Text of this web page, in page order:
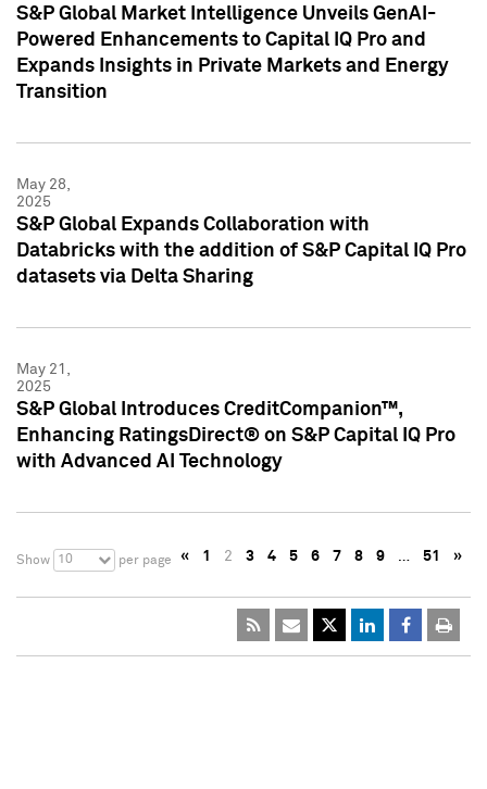
S&P Global Market Intelligence Unveils GenAI-
Powered Enhancements to Capital IQ Pro and
Expands Insights in Private Markets and Energy
Transition
May 28,
2025
S&P Global Expands Collaboration with
Databricks with the addition of S&P Capital IQ Pro
datasets via Delta Sharing
May 21,
2025
S&P Global Introduces CreditCompanion™,
Enhancing RatingsDirect® on S&P Capital IQ Pro
with Advanced AI Technology
Show 10 per page « 1 2 3 4 5 6 7 8 9 … 51 »